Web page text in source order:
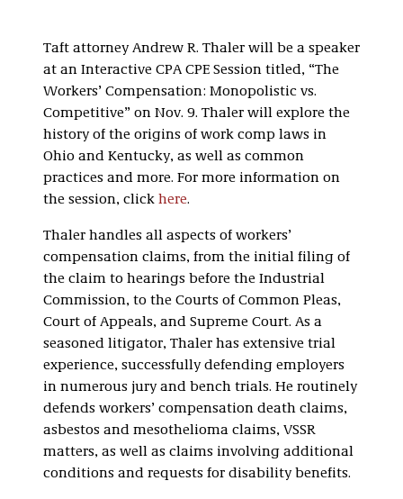
Taft attorney Andrew R. Thaler will be a speaker
at an Interactive CPA CPE Session titled, “The
Workers’ Compensation: Monopolistic vs.
Competitive” on Nov. 9. Thaler will explore the
history of the origins of work comp laws in
Ohio and Kentucky, as well as common
practices and more. For more information on
the session, click here.
Thaler handles all aspects of workers’
compensation claims, from the initial filing of
the claim to hearings before the Industrial
Commission, to the Courts of Common Pleas,
Court of Appeals, and Supreme Court. As a
seasoned litigator, Thaler has extensive trial
experience, successfully defending employers
in numerous jury and bench trials. He routinely
defends workers’ compensation death claims,
asbestos and mesothelioma claims, VSSR
matters, as well as claims involving additional
conditions and requests for disability benefits.